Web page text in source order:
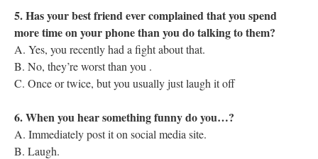
5. Has your best friend ever complained that you spend
more time on your phone than you do talking to them?
A. Yes, you recently had a fight about that.
B. No, they’re worst than you .
C. Once or twice, but you usually just laugh it off
6. When you hear something funny do you…?
A. Immediately post it on social media site.
B. Laugh.